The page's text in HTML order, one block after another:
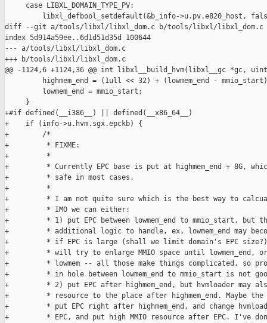
     case LIBXL_DOMAIN_TYPE_PV:
libxl_defbool_setdefault(&b_info->u.pv.e820_host,
diff --git a/tools/libxl/libxl_dom.c b/tools/libxl/libxl_dom.c
index 5d914a59ee..6d1d51d35d 100644
--- a/tools/libxl/libxl_dom.c
+++ b/tools/libxl/libxl_dom.c
@@ -1124,6 +1124,36 @@ int libxl__build_hvm(libxl__gc *gc,
highmem_end = (1ull << 32) + (lowmem_end -
         lowmem_end = mmio_start;
     }
+#if defined(__i386__) || defined(__x86_64__)
+    if (info->u.hvm.sgx.epckb) {
+        /*
+         * FIXME:
+         *
+         * Currently EPC base is put at highmem_end + 8G,
+         * safe in most cases.
+         *
+         * I am not quite sure which is the best way to
+         * IMO we can either:
+         * 1) put EPC between lowmem_end to mmio_start, but
+         * additional logic to handle, ex, lowmem_end may
+         * if EPC is large (shall we limit domain's EPC size?),
+         * will try to enlarge MMIO space until lowmem_end,
+         * lowmem -- all those make things complicated, so
+         * in hole between lowmem_end to mmio_start is not
+         * 2) put EPC after highmem_end, but hvmloader may
+         * resource to the place after highmem_end. Maybe
+         * put EPC right after highmem_end, and change
+         * EPC, and put high MMIO resource after EPC. I've